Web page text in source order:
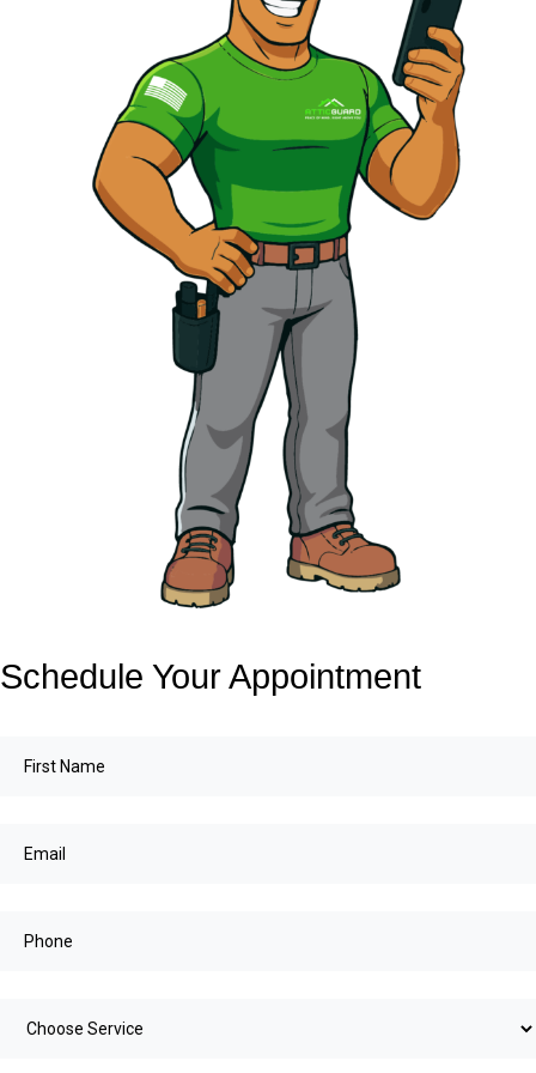
Schedule Your Appointment
First
Email(Required)
Choose
info@atticguardca.com
FREE
INSPECTION
FINANCING
AVALABLE